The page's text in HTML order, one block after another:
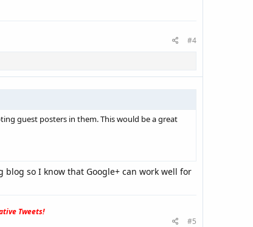
#4
guest posters in them. This would be a great
so I know that Google+ can work well for
Tweets!
#5